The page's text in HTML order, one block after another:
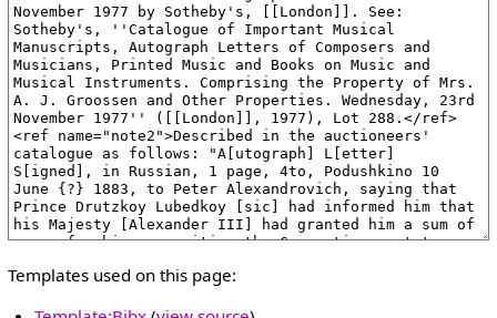
Templates used on this page: